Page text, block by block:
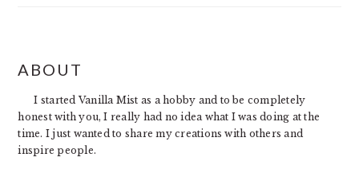
FOOTER
ABOUT
I started Vanilla Mist as a hobby and to be completely
honest with you, I really had no idea what I was doing at the
time. I just wanted to share my creations with others and
inspire people.